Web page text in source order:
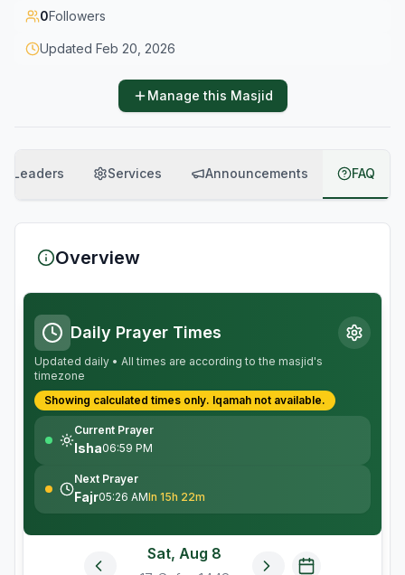
0Followers
Updated Feb 20, 2026
Manage this Masjid
Leaders Services Announcements FAQ
Overview
Daily Prayer Times
Updated daily • All times are according to the masjid's
timezone
Showing calculated times only. Iqamah not available.
Current Prayer
Isha06:59 PM
Next Prayer
Fajr05:26 AMIn 15h 22m
Sat, Aug 8